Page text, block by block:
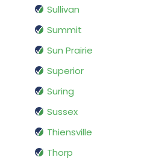
Sullivan
Summit
Sun Prairie
Superior
Suring
Sussex
Thiensville
Thorp